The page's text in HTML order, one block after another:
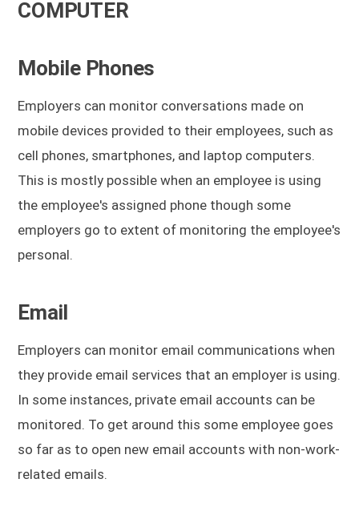
COMPUTER
Mobile Phones
Employers can monitor conversations made on
mobile devices provided to their employees, such as
cell phones, smartphones, and laptop computers.
This is mostly possible when an employee is using
the employee's assigned phone though some
employers go to extent of monitoring the employee's
personal.
Email
Employers can monitor email communications when
they provide email services that an employer is using.
In some instances, private email accounts can be
monitored. To get around this some employee goes
so far as to open new email accounts with non-work-
related emails.